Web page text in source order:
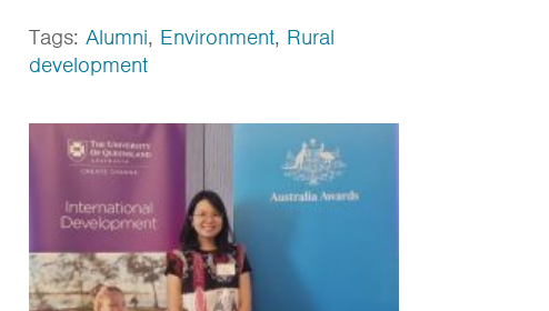
Tags: Alumni, Environment, Rural
development